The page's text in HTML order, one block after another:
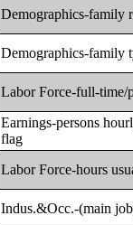
Demographics-family
Demographics-family
Labor Force-full-time/
Earnings-persons
flag
Labor Force-hours
Indus.&Occ.-(main